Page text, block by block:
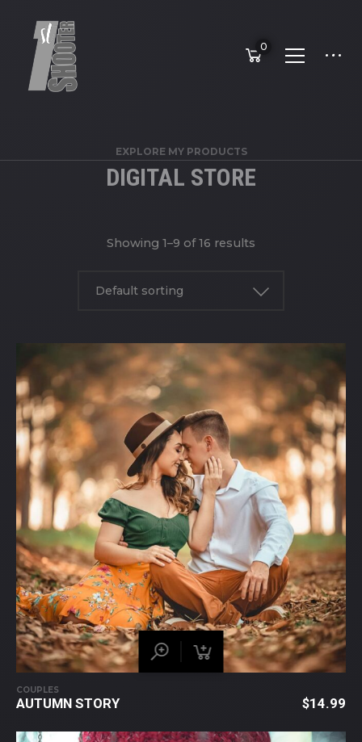
0
EXPLORE MY PRODUCTS
DIGITAL STORE
Showing 1–9 of 16 results
Default sorting
COUPLES
AUTUMN STORY $14.99